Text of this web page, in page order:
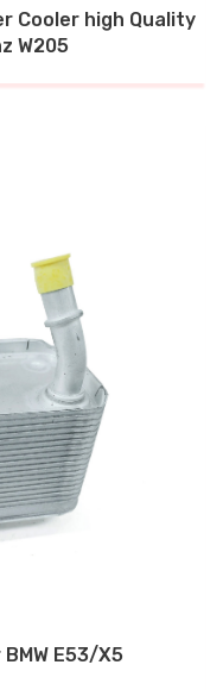
Cooler high Quality
W205
E53/X5